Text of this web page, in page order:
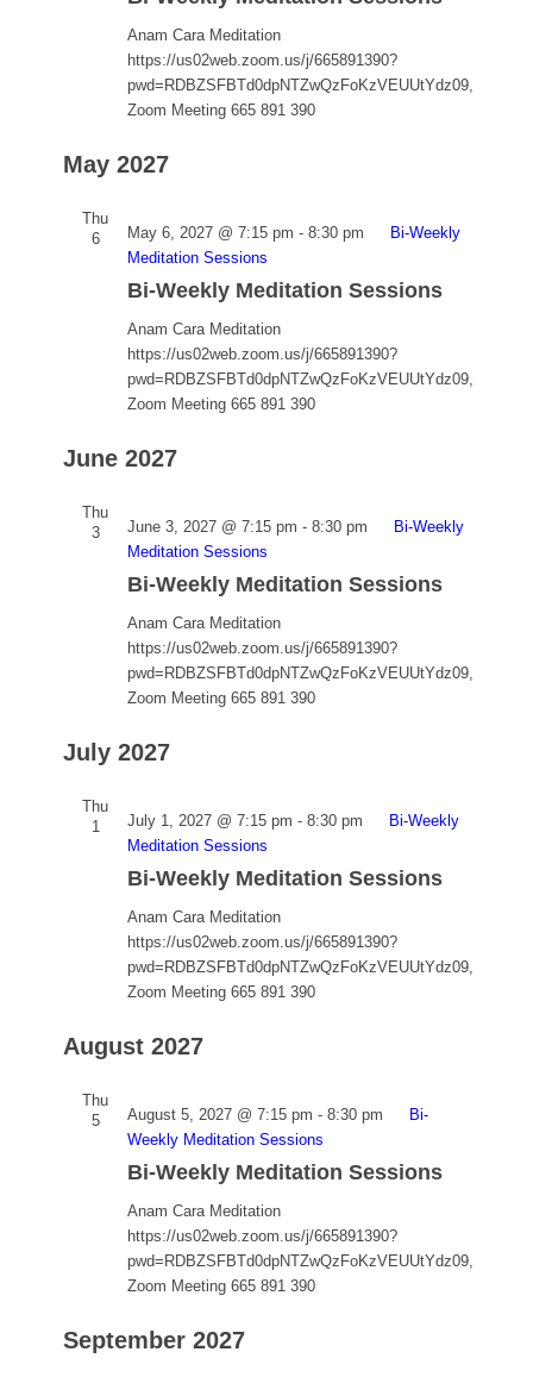
Anam Cara Meditation
https://us02web.zoom.us/j/665891390?
pwd=RDBZSFBTd0dpNTZwQzFoKzVEUUtYdz09,
Zoom Meeting 665 891 390
May 2027
Thu
6
Bi-Weekly Meditation Sessions
May 6, 2027 @ 7:15 pm -8:30 pm
Bi-Weekly
Meditation Sessions
Anam Cara Meditation
https://us02web.zoom.us/j/665891390?
pwd=RDBZSFBTd0dpNTZwQzFoKzVEUUtYdz09,
Zoom Meeting 665 891 390
June 2027
Thu
3
Bi-Weekly Meditation Sessions
June 3, 2027 @ 7:15 pm -8:30 pm
Bi-Weekly
Meditation Sessions
Anam Cara Meditation
https://us02web.zoom.us/j/665891390?
pwd=RDBZSFBTd0dpNTZwQzFoKzVEUUtYdz09,
Zoom Meeting 665 891 390
July 2027
Thu
1
Bi-Weekly Meditation Sessions
July 1, 2027 @ 7:15 pm -8:30 pm
Bi-Weekly
Meditation Sessions
Anam Cara Meditation
https://us02web.zoom.us/j/665891390?
pwd=RDBZSFBTd0dpNTZwQzFoKzVEUUtYdz09,
Zoom Meeting 665 891 390
August 2027
Thu
5
Bi-Weekly Meditation Sessions
August 5, 2027 @ 7:15 pm -8:30 pm
Bi-
Weekly Meditation Sessions
Anam Cara Meditation
https://us02web.zoom.us/j/665891390?
pwd=RDBZSFBTd0dpNTZwQzFoKzVEUUtYdz09,
Zoom Meeting 665 891 390
September 2027